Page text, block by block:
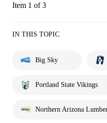
Item 1 of 3
IN THIS TOPIC
Big Sky
Portland State Vikings
Northern Arizona